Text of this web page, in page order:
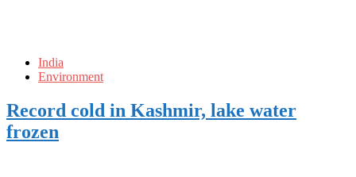
India
Environment
Record cold in Kashmir, lake water
frozen